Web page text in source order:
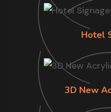
Hotel
3D New